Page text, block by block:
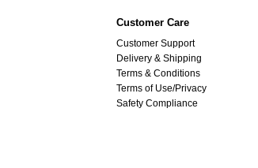
Customer Care
Customer Support
Delivery & Shipping
Terms & Conditions
Terms of Use/Privacy
Safety Compliance